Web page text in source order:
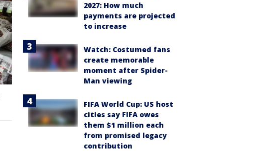
2027: How much
payments are projected
to increase
Watch: Costumed fans
create memorable
moment after Spider-
Man viewing
FIFA World Cup: US host
cities say FIFA owes
them $1 million each
from promised legacy
contribution